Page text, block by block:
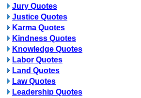
Jury Quotes
Justice Quotes
Karma Quotes
Kindness Quotes
Knowledge Quotes
Labor Quotes
Land Quotes
Law Quotes
Leadership Quotes